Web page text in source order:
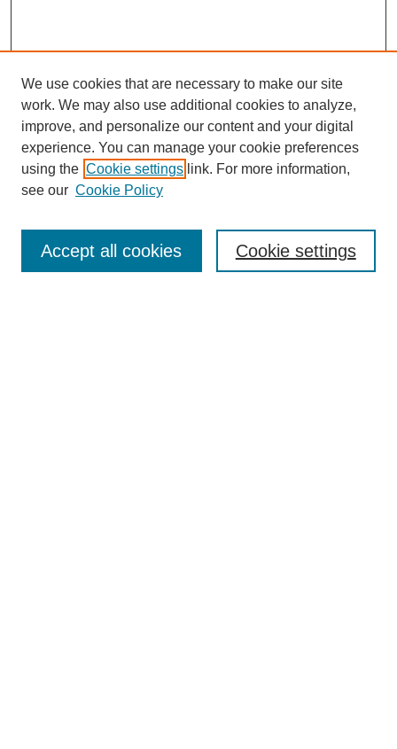
SEARCH
Enter search terms:
We use cookies that are necessary to make our site
work. We may also use additional cookies to analyze,
improve, and personalize our content and your digital
experience. You can manage your cookie preferences
using the Cookie settings link. For more information,
see our Cookie Policy
Cookie settings
Accept all cookies